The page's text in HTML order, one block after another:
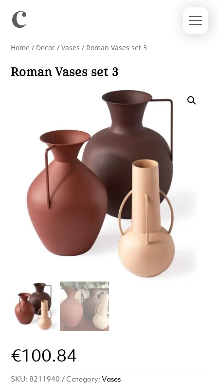
Home / Decor /Vases / Roman Vases set 3
Roman Vases set 3
€100.84
SKU: 8211940 Category:Vases